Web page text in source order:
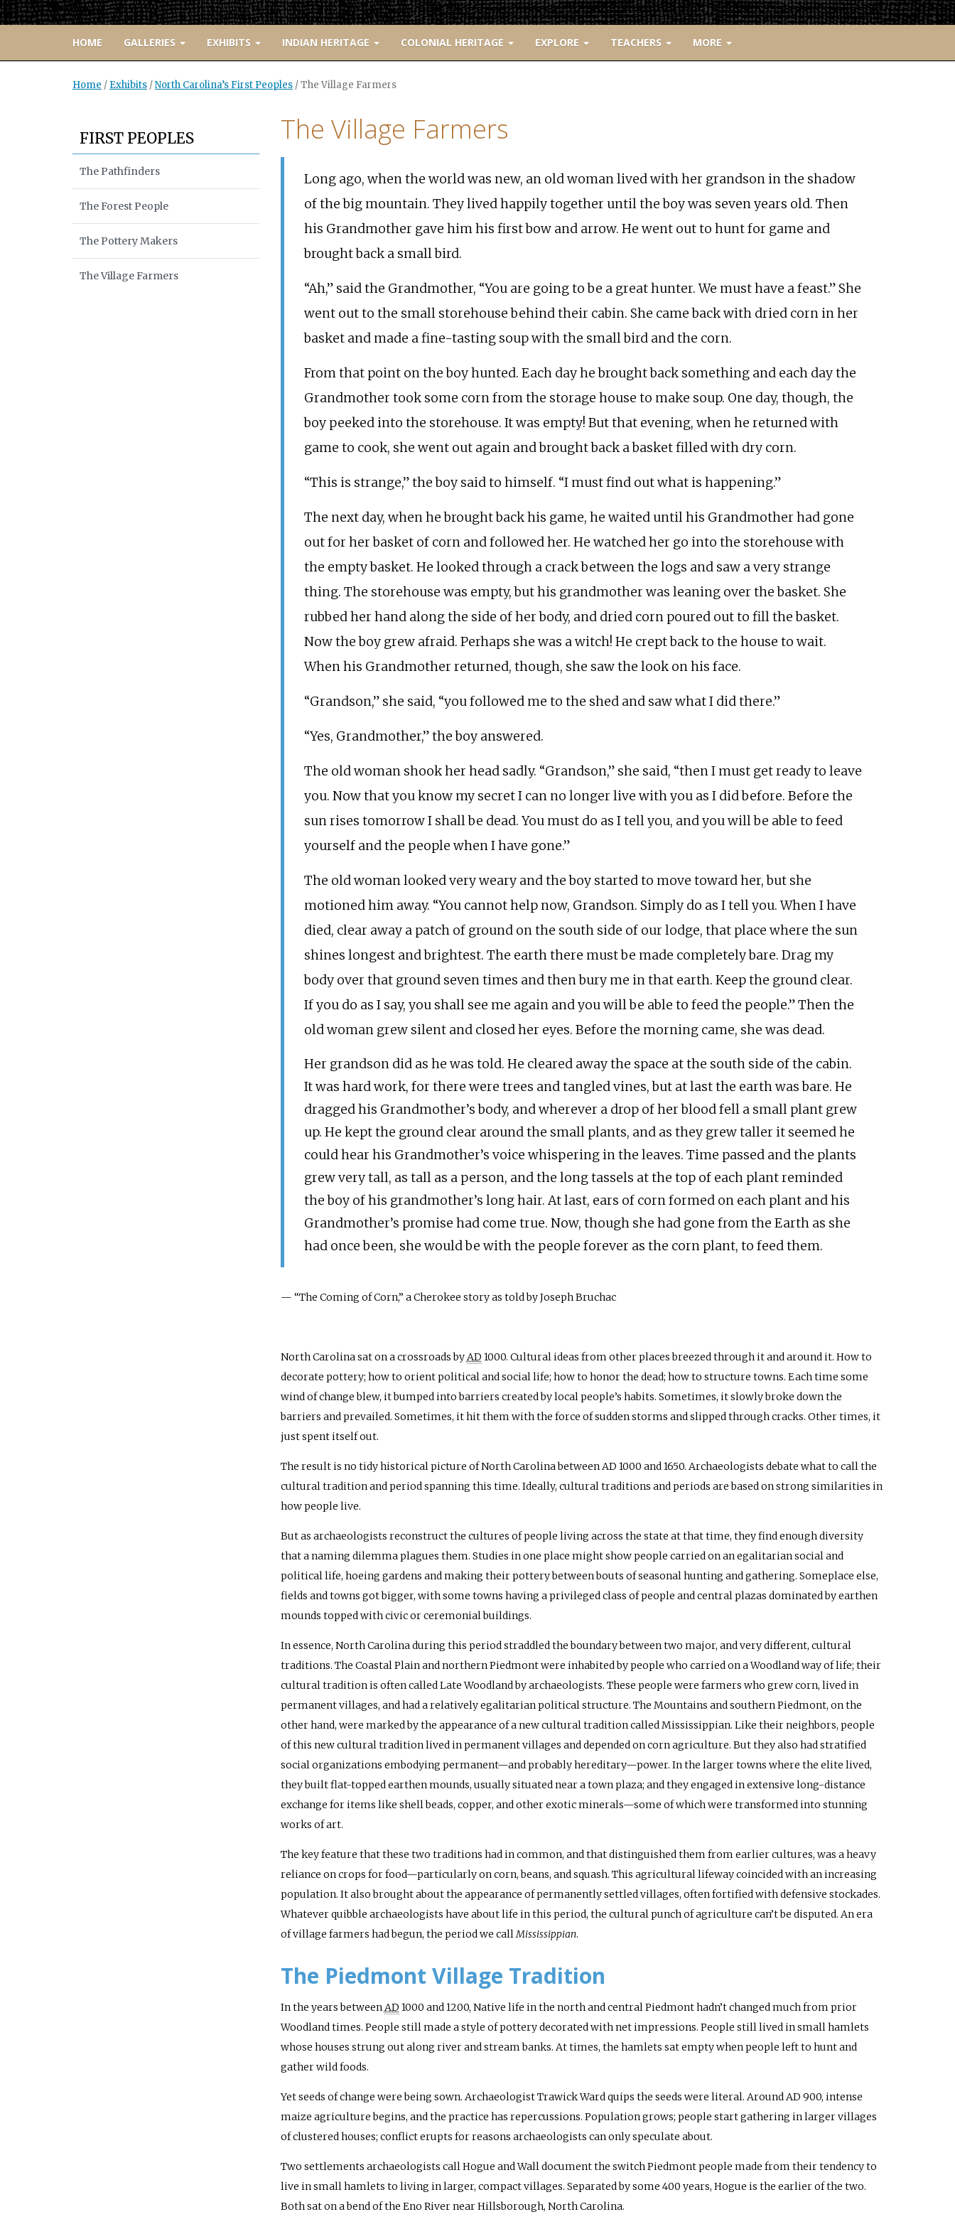
HOME GALLERIES EXHIBITS INDIAN HERITAGE COLONIAL HERITAGE EXPLORE TEACHERS MORE
Home / Exhibits /North Carolina’s First Peoples /The Village Farmers
The Village Farmers
Long ago, when the world was new, an old woman lived with her grandson in the shadow
of the big mountain. They lived happily together until the boy was seven years old. Then
his Grandmother gave him his first bow and arrow. He went out to hunt for game and
brought back a small bird.
“Ah,” said the Grandmother, “You are going to be a great hunter. We must have a feast.” She
went out to the small storehouse behind their cabin. She came back with dried corn in her
basket and made a fine-tasting soup with the small bird and the corn.
From that point on the boy hunted. Each day he brought back something and each day the
Grandmother took some corn from the storage house to make soup. One day, though, the
boy peeked into the storehouse. It was empty! But that evening, when he returned with
game to cook, she went out again and brought back a basket filled with dry corn.
“This is strange,” the boy said to himself. “I must find out what is happening.”
The next day, when he brought back his game, he waited until his Grandmother had gone
out for her basket of corn and followed her. He watched her go into the storehouse with
the empty basket. He looked through a crack between the logs and saw a very strange
thing. The storehouse was empty, but his grandmother was leaning over the basket. She
rubbed her hand along the side of her body, and dried corn poured out to fill the basket.
Now the boy grew afraid. Perhaps she was a witch! He crept back to the house to wait.
When his Grandmother returned, though, she saw the look on his face.
“Grandson,” she said, “you followed me to the shed and saw what I did there.”
“Yes, Grandmother,” the boy answered.
The old woman shook her head sadly. “Grandson,” she said, “then I must get ready to leave
you. Now that you know my secret I can no longer live with you as I did before. Before the
sun rises tomorrow I shall be dead. You must do as I tell you, and you will be able to feed
yourself and the people when I have gone.”
The old woman looked very weary and the boy started to move toward her, but she
motioned him away. “You cannot help now, Grandson. Simply do as I tell you. When I have
died, clear away a patch of ground on the south side of our lodge, that place where the sun
shines longest and brightest. The earth there must be made completely bare. Drag my
body over that ground seven times and then bury me in that earth. Keep the ground clear.
If you do as I say, you shall see me again and you will be able to feed the people.” Then the
old woman grew silent and closed her eyes. Before the morning came, she was dead.
Her grandson did as he was told. He cleared away the space at the south side of the cabin.
It was hard work, for there were trees and tangled vines, but at last the earth was bare. He
dragged his Grandmother’s body, and wherever a drop of her blood fell a small plant grew
up. He kept the ground clear around the small plants, and as they grew taller it seemed he
could hear his Grandmother’s voice whispering in the leaves. Time passed and the plants
grew very tall, as tall as a person, and the long tassels at the top of each plant reminded
the boy of his grandmother’s long hair. At last, ears of corn formed on each plant and his
Grandmother’s promise had come true. Now, though she had gone from the Earth as she
had once been, she would be with the people forever as the corn plant, to feed them.
— “The Coming of Corn,” a Cherokee story as told by Joseph Bruchac
North Carolina sat on a crossroads byAD 1000. Cultural ideas from other places breezed through it and around it. How to
decorate pottery; how to orient political and social life; how to honor the dead; how to structure towns. Each time some
wind of change blew, it bumped into barriers created by local people’s habits. Sometimes, it slowly broke down the
barriers and prevailed. Sometimes, it hit them with the force of sudden storms and slipped through cracks. Other times, it
just spent itself out.
The result is no tidy historical picture of North Carolina betweenAD 1000 and 1650. Archaeologists debate what to call the
cultural tradition and period spanning this time. Ideally, cultural traditions and periods are based on strong similarities in
how people live.
But as archaeologists reconstruct the cultures of people living across the state at that time, they find enough diversity
that a naming dilemma plagues them. Studies in one place might show people carried on an egalitarian social and
political life, hoeing gardens and making their pottery between bouts of seasonal hunting and gathering. Someplace else,
fields and towns got bigger, with some towns having a privileged class of people and central plazas dominated by earthen
mounds topped with civic or ceremonial buildings.
In essence, North Carolina during this period straddled the boundary between two major, and very different, cultural
traditions. The Coastal Plain and northern Piedmont were inhabited by people who carried on a Woodland way of life; their
cultural tradition is often called Late Woodland by archaeologists. These people were farmers who grew corn, lived in
permanent villages, and had a relatively egalitarian political structure. The Mountains and southern Piedmont, on the
other hand, were marked by the appearance of a new cultural tradition called Mississippian. Like their neighbors, people
of this new cultural tradition lived in permanent villages and depended on corn agriculture. But they also had stratified
social organizations embodying permanent—and probably hereditary—power. In the larger towns where the elite lived,
they built flat-topped earthen mounds, usually situated near a town plaza; and they engaged in extensive long-distance
exchange for items like shell beads, copper, and other exotic minerals—some of which were transformed into stunning
works of art.
The key feature that these two traditions had in common, and that distinguished them from earlier cultures, was a heavy
reliance on crops for food—particularly on corn, beans, and squash. This agricultural lifeway coincided with an increasing
population. It also brought about the appearance of permanently settled villages, often fortified with defensive stockades.
Whatever quibble archaeologists have about life in this period, the cultural punch of agriculture can’t be disputed. An era
of village farmers had begun, the period we callMississippian.
The Piedmont Village Tradition
In the years betweenAD 1000 and 1200, Native life in the north and central Piedmont hadn’t changed much from prior
Woodland times. People still made a style of pottery decorated with net impressions. People still lived in small hamlets
whose houses strung out along river and stream banks. At times, the hamlets sat empty when people left to hunt and
gather wild foods.
Yet seeds of change were being sown. Archaeologist Trawick Ward quips the seeds were literal. AroundAD 900, intense
maize agriculture begins, and the practice has repercussions. Population grows; people start gathering in larger villages
of clustered houses; conflict erupts for reasons archaeologists can only speculate about.
Two settlements archaeologists call Hogue and Wall document the switch Piedmont people made from their tendency to
live in small hamlets to living in larger, compact villages. Separated by some 400 years, Hogue is the earlier of the two.
Both sat on a bend of the Eno River near Hillsborough, North Carolina.
FIRST PEOPLES
The Pathfinders
The Forest People
The Pottery Makers
The Village Farmers